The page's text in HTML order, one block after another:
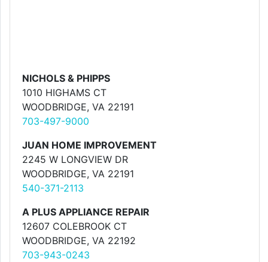
NICHOLS & PHIPPS
1010 HIGHAMS CT
WOODBRIDGE, VA 22191
703-497-9000
JUAN HOME IMPROVEMENT
2245 W LONGVIEW DR
WOODBRIDGE, VA 22191
540-371-2113
A PLUS APPLIANCE REPAIR
12607 COLEBROOK CT
WOODBRIDGE, VA 22192
703-943-0243